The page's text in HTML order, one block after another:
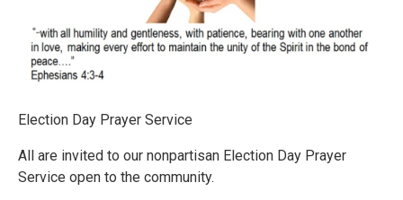
Election Day Prayer Service
All are invited to our nonpartisan Election Day Prayer
Service open to the community.